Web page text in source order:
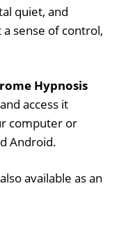
quiet, and
sense of control,
Hypnosis
access it
computer or
Android.
available as an